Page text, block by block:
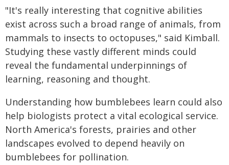
"It's really interesting that cognitive abilities
exist across such a broad range of animals, from
mammals to insects to octopuses," said Kimball.
Studying these vastly different minds could
reveal the fundamental underpinnings of
learning, reasoning and thought.
Understanding how bumblebees learn could also
help biologists protect a vital ecological service.
North America's forests, prairies and other
landscapes evolved to depend heavily on
bumblebees for pollination.